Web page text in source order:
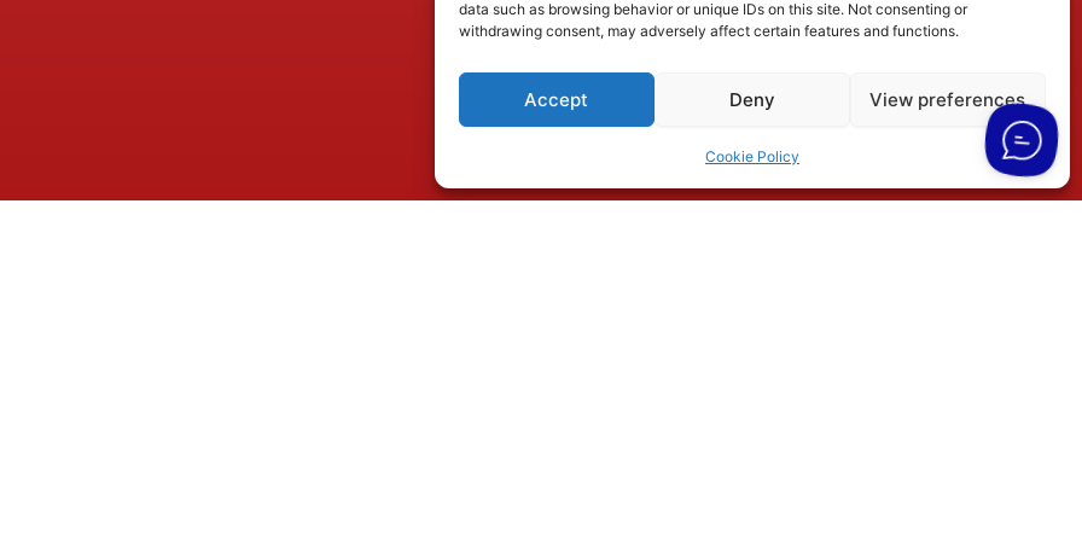
data such as browsing behavior or unique IDs on this site. Not consenting or
withdrawing consent, may adversely affect certain features and functions.
Accept Deny View preferences
Cookie Policy